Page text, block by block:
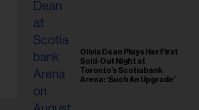
Olivia Dean Plays Her First
Sold-Out Night at
Toronto’s Scotiabank
Arena: ‘Such An Upgrade’